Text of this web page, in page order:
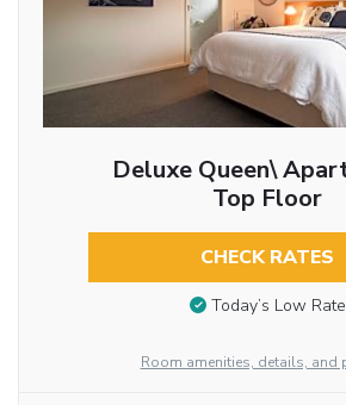
Deluxe Queen\
Top Floor
CHECK RATES
Today’s Low Rate
Room amenities, details, and